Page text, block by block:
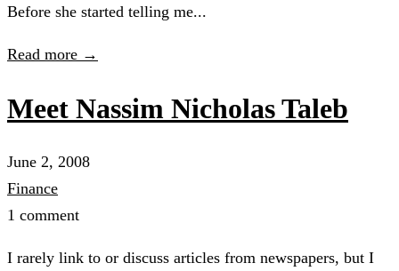
Before she started telling me...
Read more →
Meet Nassim Nicholas Taleb
June 2, 2008
Finance
1 comment
I rarely link to or discuss articles from newspapers, but I